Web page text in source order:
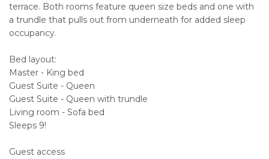
terrace. Both rooms feature queen size beds and one with
a trundle that pulls out from underneath for added sleep
occupancy.
Bed layout:
Master - King bed
Guest Suite - Queen
Guest Suite - Queen with trundle
Living room - Sofa bed
Sleeps 9!
Guest access